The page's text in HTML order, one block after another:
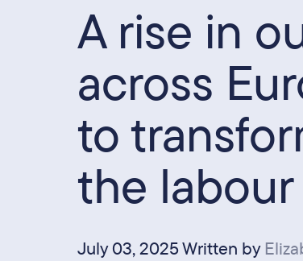
A rise in
across
to
the
July 03, 2025 Written by